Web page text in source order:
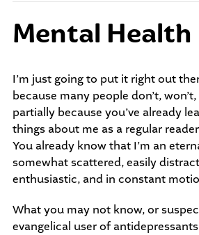
Mental
I’m just going to put it right out
because many people don’t,
partially because you’ve already
things about me as a regular
You already know that I’m an
somewhat scattered, easily
enthusiastic, and in constant
What you may not know, or
evangelical user of